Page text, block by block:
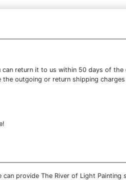
return it to us within 50 days of the
outgoing or return shipping
provide The River of Light Painting